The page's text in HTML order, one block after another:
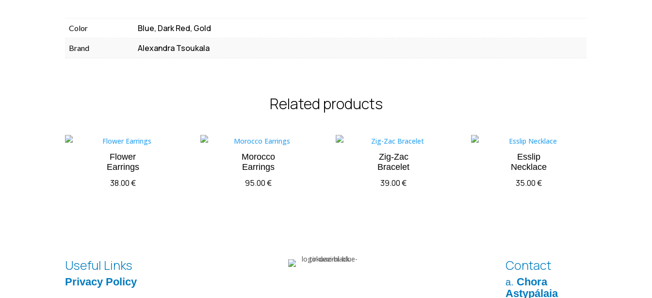
Color Blue, Dark Red, Gold
Brand Alexandra Tsoukala
Related products
Flower
Earrings
38.00€
Morocco
Earrings
95.00€
Zig-Zac
Bracelet
39.00€
Esslip
Necklace
35.00€
Useful Links
Privacy Policy
Contact
a. Chora
Astypálaia